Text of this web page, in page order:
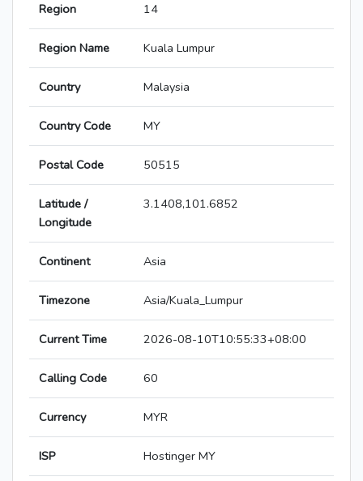
Region 14
Region Name Kuala Lumpur
Country Malaysia
Country Code MY
Postal Code 50515
Latitude /
Longitude
3.1408,101.6852
Continent Asia
Timezone Asia/Kuala_Lumpur
Current Time 2026-08-10T10:55:33+08:00
Calling Code 60
Currency MYR
ISP Hostinger MY